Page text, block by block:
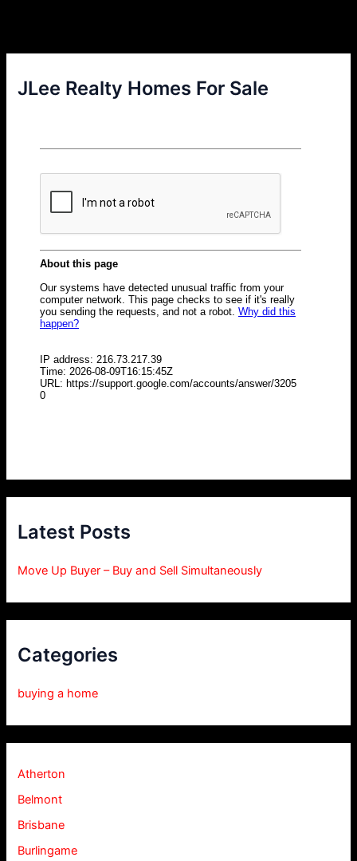
JLee Realty Homes For Sale
Latest Posts
Move Up Buyer – Buy and Sell Simultaneously
Categories
buying a home
Atherton
Belmont
Brisbane
Burlingame